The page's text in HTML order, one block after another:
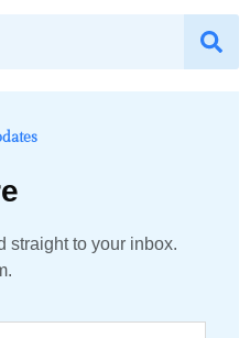
straight to your inbox.